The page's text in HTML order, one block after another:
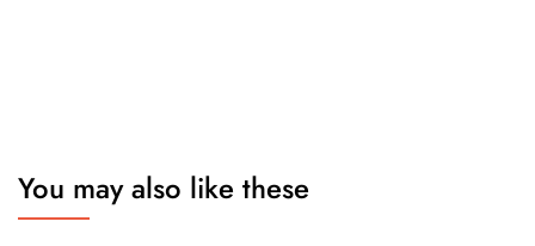
You may also like these